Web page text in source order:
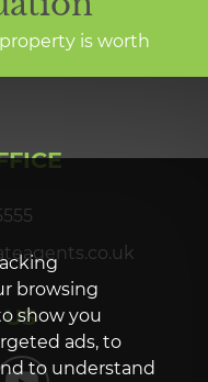
browsing
show you
ads, to
to understand
is worth